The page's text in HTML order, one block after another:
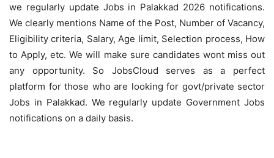
we regularly update Jobs in Palakkad 2026 notifications.
We clearly mentions Name of the Post, Number of Vacancy,
Eligibility criteria, Salary, Age limit, Selection process, How
to Apply, etc. We will make sure candidates wont miss out
any opportunity. So JobsCloud serves as a perfect
platform for those who are looking for govt/private sector
Jobs in Palakkad. We regularly update Government Jobs
notifications on a daily basis.